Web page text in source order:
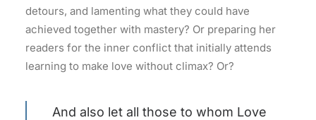
detours, and lamenting what they could have
achieved together with mastery? Or preparing her
readers for the inner conflict that initially attends
learning to make love without climax? Or?
And also let all those to whom Love